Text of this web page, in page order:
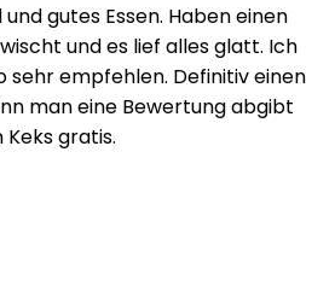
und gutes Essen. Haben einen
und es lief alles glatt. Ich
sehr empfehlen. Definitiv einen
man eine Bewertung abgibt
Keks gratis.